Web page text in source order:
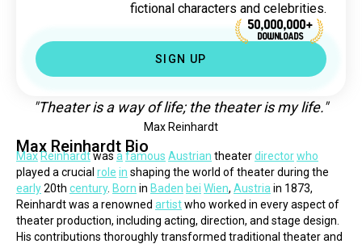
fictional characters and celebrities.
50,000,000+
DOWNLOADS
SIGN UP
"Theater is a way of life; the theater is my life."
Max Reinhardt
Max Reinhardt Bio
MaxReinhardt was a famous Austrian theater directorwho
played a crucial role in
early 20th century. Born in Baden bei Wien, Austria in 1873,
Reinhardt was a renowned artist who worked in every aspect of
theater production, including acting, direction, and stage design.
His contributions thoroughly transformed traditional theater and